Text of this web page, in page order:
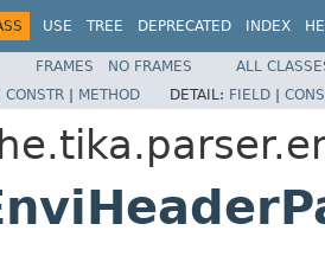
USE TREE DEPRECATED INDEX
FRAMES NO FRAMES
ALL
CONSTR | METHOD DETAIL: FIELD |